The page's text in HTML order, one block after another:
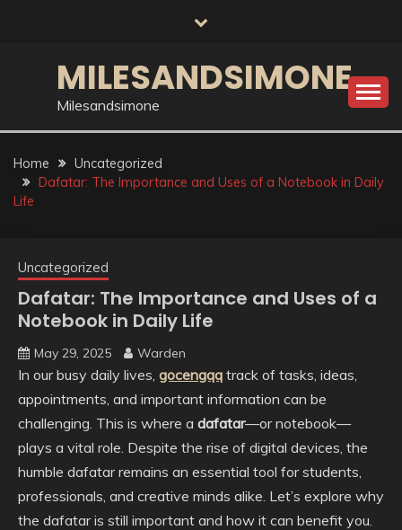
MILESANDSIMONE
Milesandsimone
Home
Uncategorized
Dafatar: The Importance and Uses of a Notebook in Daily
Life
Uncategorized
Dafatar: The Importance and Uses of a
Notebook in Daily Life
May 29, 2025 Warden
In our busy daily lives, gocengqq track of tasks, ideas,
appointments, and important information can be
challenging. This is where a dafatar—or notebook—
plays a vital role. Despite the rise of digital devices, the
humble dafatar remains an essential tool for students,
professionals, and creative minds alike. Let’s explore why
the dafatar is still important and how it can benefit you.